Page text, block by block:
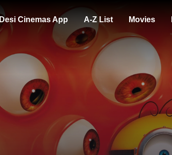
Desi Cinemas App A-Z List Movies